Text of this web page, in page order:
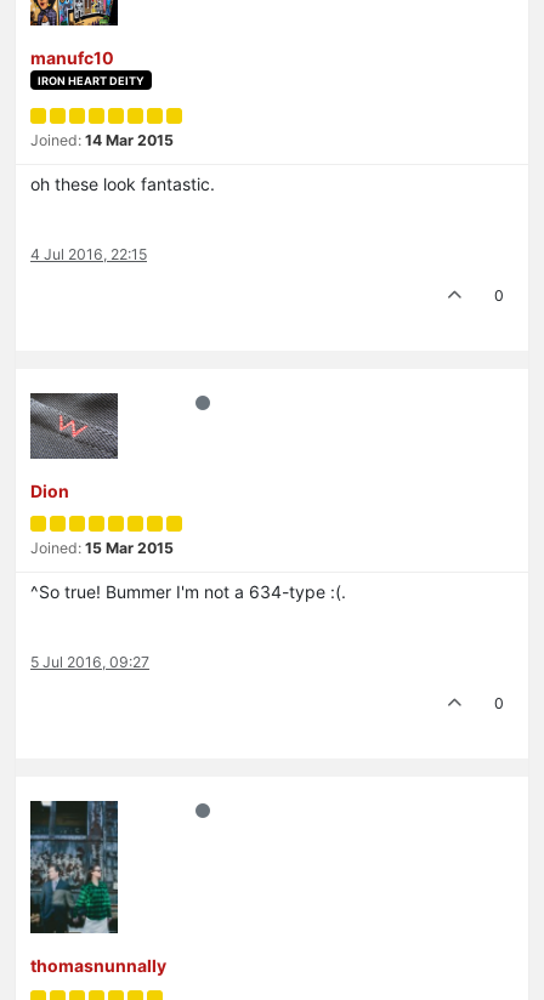
manufc10
IRON HEART DEITY
Joined: 14 Mar 2015
oh these look fantastic.
4 Jul 2016, 22:15
0
Dion
Joined: 15 Mar 2015
^So true! Bummer I'm not a 634-type :(.
5 Jul 2016, 09:27
0
thomasnunnally